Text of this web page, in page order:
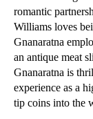
romantic
Williams loves
Gnanaratna
an antique meat
Gnanaratna is
experience as a
tip coins into the